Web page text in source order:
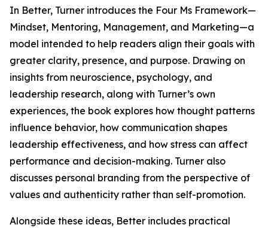
In Better, Turner introduces the Four Ms Framework—
Mindset, Mentoring, Management, and Marketing—a
model intended to help readers align their goals with
greater clarity, presence, and purpose. Drawing on
insights from neuroscience, psychology, and
leadership research, along with Turner’s own
experiences, the book explores how thought patterns
influence behavior, how communication shapes
leadership effectiveness, and how stress can affect
performance and decision-making. Turner also
discusses personal branding from the perspective of
values and authenticity rather than self-promotion.
Alongside these ideas, Better includes practical